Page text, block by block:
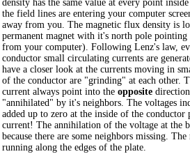
density has the same value at every point
the field lines are entering your computer
away from you. The magnetic flux density is
permanent magnet with it's north pole pointing
from your computer). Following Lenz's law,
conductor small circulating currents are
have a closer look at the currents moving in
of the conductor are "grinding" at each other.
current always point into the opposite
"annihilated" by it's neighbors. The voltages
added up to zero at the inside of the conductor
current! The annihilation of the voltage at the
because there are some neighbors missing.
running along the edges of the plate.